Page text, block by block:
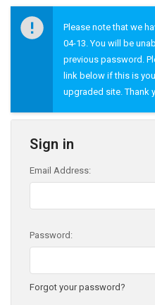
Please note that we
04-13. You will be
previous password.
link below if this is
upgraded site. Thank
Sign in
Email Address:
Password:
Forgot your password?